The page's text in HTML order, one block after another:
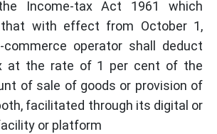
Income-tax Act 1961 which
with effect from October 1,
commerce operator shall deduct
at the rate of 1 per cent of the
of sale of goods or provision of
facilitated through its digital or
or platform